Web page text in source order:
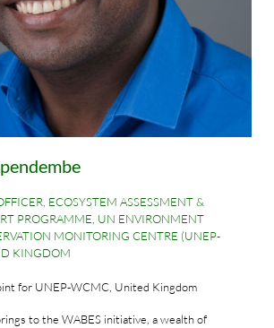
ECOSYSTEM ASSESSMENT &
PROGRAMME, UN ENVIRONMENT
MONITORING CENTRE (UNEP-
KINGDOM
for UNEP-WCMC, United Kingdom
to the WABES initiative, a wealth of